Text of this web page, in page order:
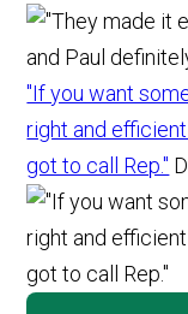
"If you want
right and
got to call Rep."